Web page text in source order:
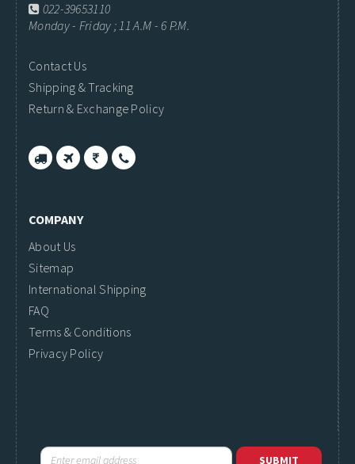
022-39653110
Monday - Friday ; 11 A.M - 6 P.M.
Contact Us
Shipping & Tracking
Return & Exchange Policy
COMPANY
About Us
Sitemap
International Shipping
FAQ
Terms & Conditions
Privacy Policy